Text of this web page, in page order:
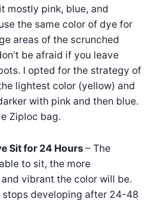
mostly pink, blue, and
the same color of dye for
areas of the scrunched
be afraid if you leave
I opted for the strategy of
lightest color (yellow) and
with pink and then blue.
Ziploc bag.
Sit for 24 Hours – The
to sit, the more
vibrant the color will be.
stops developing after 24-48